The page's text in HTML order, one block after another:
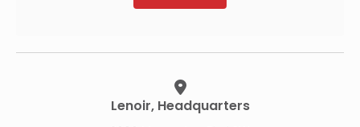
Lenoir, Headquarters